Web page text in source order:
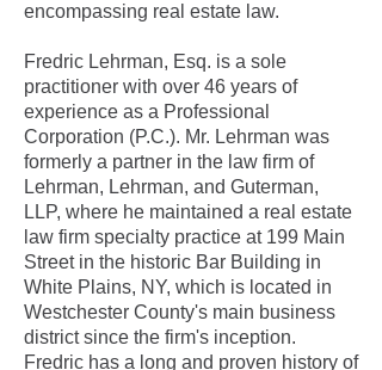
encompassing real estate law.
Fredric Lehrman, Esq. is a sole
practitioner with over 46 years of
experience as a Professional
Corporation (P.C.). Mr. Lehrman was
formerly a partner in the law firm of
Lehrman, Lehrman, and Guterman,
LLP, where he maintained a real estate
law firm specialty practice at 199 Main
Street in the historic Bar Building in
White Plains, NY, which is located in
Westchester County's main business
district since the firm's inception.
Fredric has a long and proven history of